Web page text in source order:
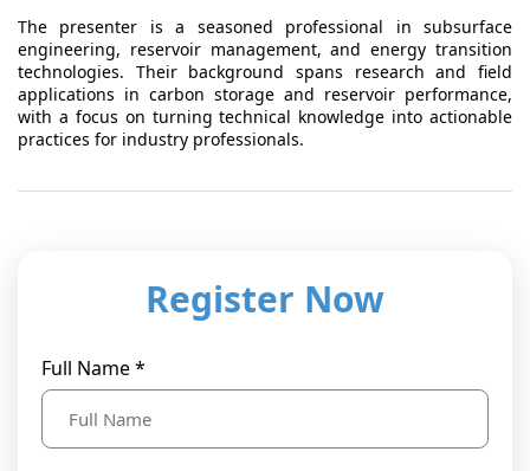
The presenter is a seasoned professional in subsurface
engineering, reservoir management, and energy transition
technologies. Their background spans research and field
applications in carbon storage and reservoir performance,
with a focus on turning technical knowledge into actionable
practices for industry professionals.
Register Now
Full Name *